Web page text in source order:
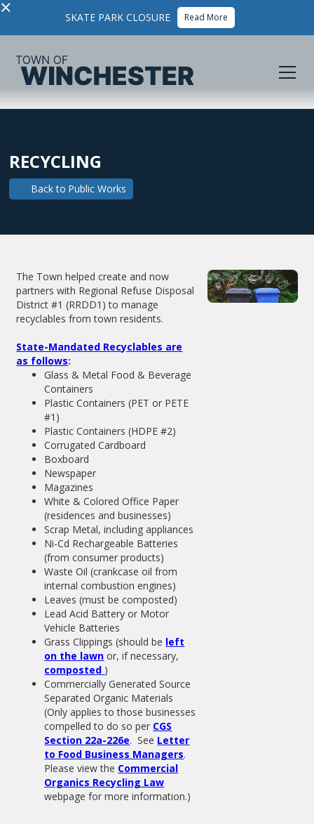
× SKATE PARK CLOSURE Read More
RECYCLING
Back to Public Works
The Town helped create and now
partners with Regional Refuse Disposal
District #1 (RRDD1) to manage
recyclables from town residents.
State-Mandated Recyclables are
as follows:
Glass & Metal Food & Beverage
Containers
Plastic Containers (PET or PETE
#1)
Plastic Containers (HDPE #2)
Corrugated Cardboard
Boxboard
Newspaper
Magazines
White & Colored Office Paper
(residences and businesses)
Scrap Metal, including appliances
Ni-Cd Rechargeable Batteries
(from consumer products)
Waste Oil (crankcase oil from
internal combustion engines)
Leaves (must be composted)
Lead Acid Battery or Motor
Vehicle Batteries
Grass Clippings (should be left
on the lawn or, if necessary,
composted )
Commercially Generated Source
Separated Organic Materials
(Only applies to those businesses
compelled to do so per CGS
Section 22a-226e. See Letter
to Food Business Managers.
Please view the Commercial
Organics Recycling Law
webpage for more information.)